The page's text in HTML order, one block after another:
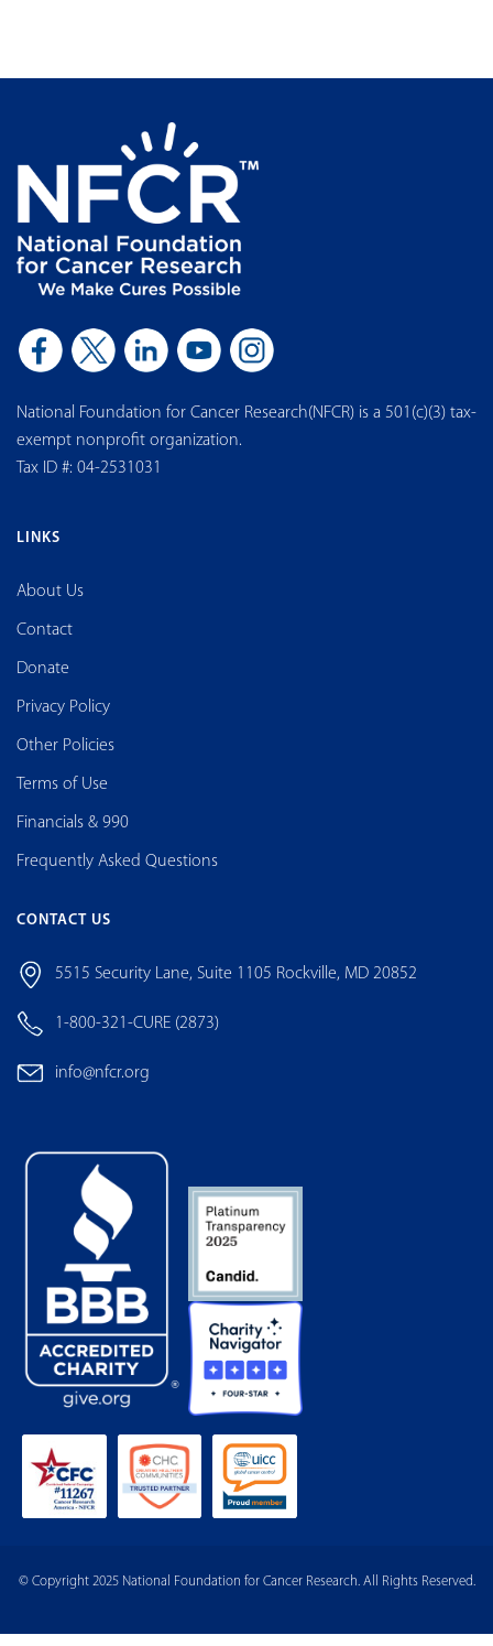
National Foundation for Cancer Research(NFCR) is a 501(c)(3) tax-
exempt nonprofit organization.
Tax ID #: 04-2531031
LINKS
About Us
Contact
Donate
Privacy Policy
Other Policies
Terms of Use
Financials & 990
Frequently Asked Questions
CONTACT US
5515 Security Lane, Suite 1105 Rockville, MD 20852
1-800-321-CURE (2873)
info@nfcr.org
© Copyright 2025 National Foundation for Cancer Research. All Rights Reserved.